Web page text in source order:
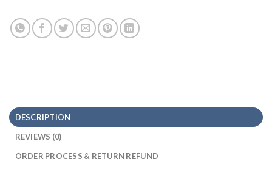
DESCRIPTION
REVIEWS (0)
ORDER PROCESS & RETURN REFUND